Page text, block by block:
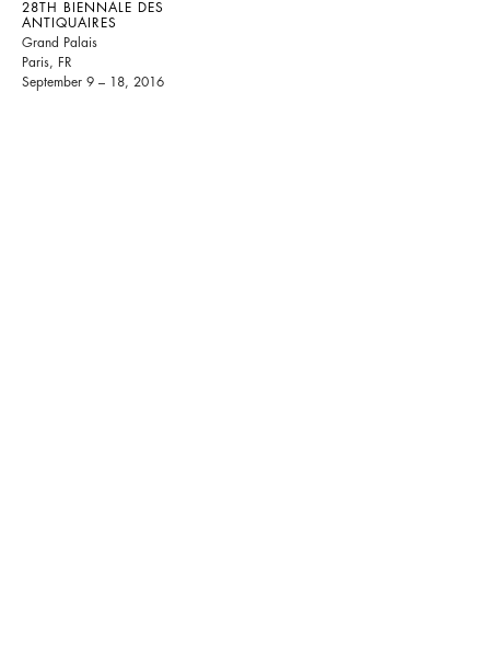
28TH BIENNALE DES
ANTIQUAIRES
Grand Palais
Paris, FR
September 9 – 18, 2016